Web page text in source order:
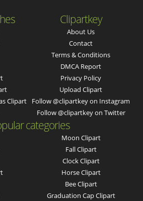
Clipart
Clipartkey
About Us
Contact
Terms & Conditions
DMCA Report
Privacy Policy
Upload Clipart
Follow @clipartkey on Instagram
Follow @clipartkey on Twitter
categories
Moon Clipart
Fall Clipart
Clock Clipart
Horse Clipart
Bee Clipart
Graduation Cap Clipart